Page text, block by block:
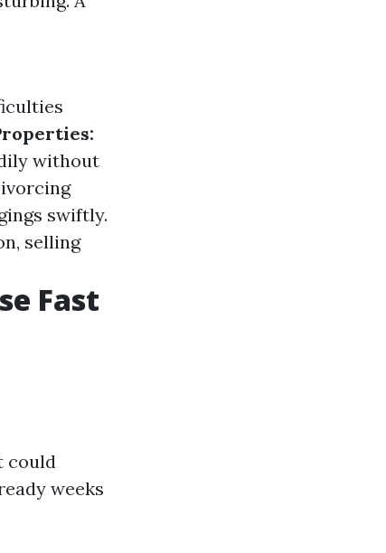
without
swiftly.
selling
Fast
could
weeks